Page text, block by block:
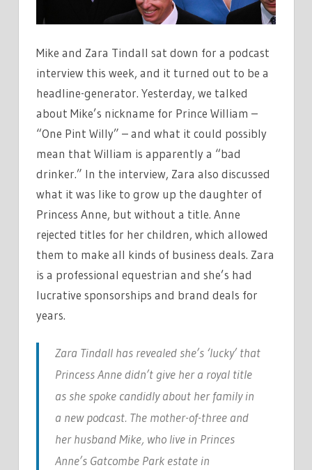
Mike and Zara Tindall sat down for a podcast
interview this week, and it turned out to be a
headline-generator. Yesterday, we talked
about Mike’s nickname for Prince William –
“One Pint Willy” – and what it could possibly
mean that William is apparently a “bad
drinker.” In the interview, Zara also discussed
what it was like to grow up the daughter of
Princess Anne, but without a title. Anne
rejected titles for her children, which allowed
them to make all kinds of business deals. Zara
is a professional equestrian and she’s had
lucrative sponsorships and brand deals for
years.
Zara Tindall has revealed she’s ‘lucky’ that
Princess Anne didn’t give her a royal title
as she spoke candidly about her family in
a new podcast. The mother-of-three and
her husband Mike, who live in Princes
Anne’s Gatcombe Park estate in